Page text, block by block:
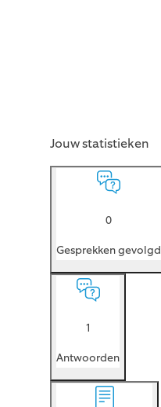
Jouw statistieken
0
Gesprekken gevolgd
1
Antwoorden